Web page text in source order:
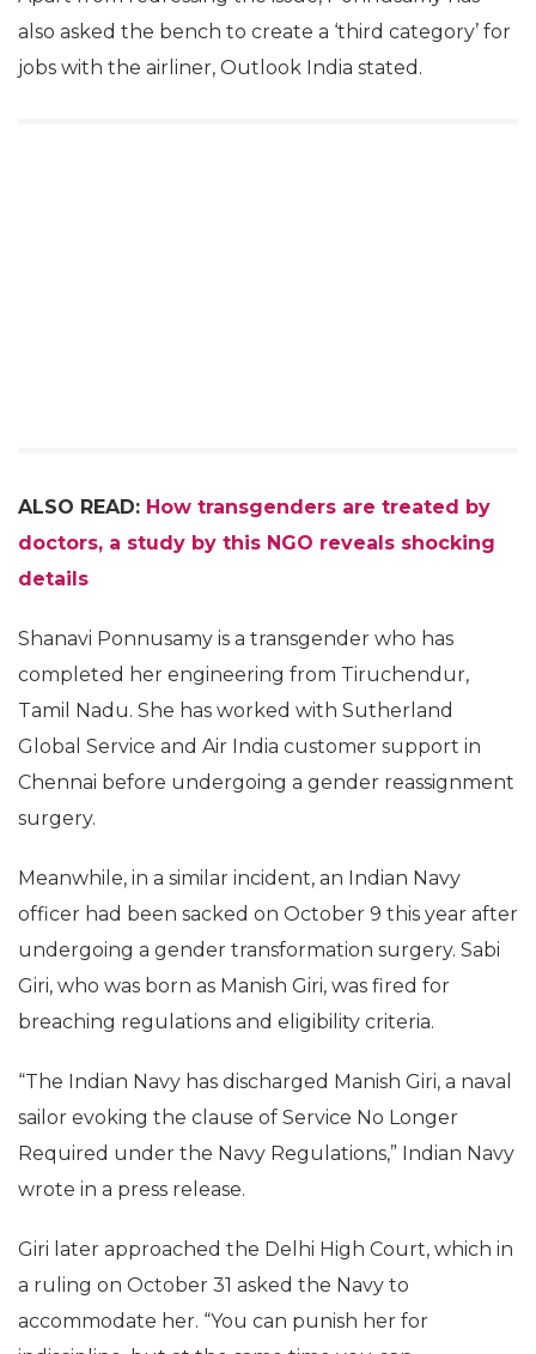
also asked the bench to create a ‘third category’ for
jobs with the airliner, Outlook India stated.
ALSO READ: How transgenders are treated by
doctors, a study by this NGO reveals shocking
details
Shanavi Ponnusamy is a transgender who has
completed her engineering from Tiruchendur,
Tamil Nadu. She has worked with Sutherland
Global Service and Air India customer support in
Chennai before undergoing a gender reassignment
surgery.
Meanwhile, in a similar incident, an Indian Navy
officer had been sacked on October 9 this year after
undergoing a gender transformation surgery. Sabi
Giri, who was born as Manish Giri, was fired for
breaching regulations and eligibility criteria.
“The Indian Navy has discharged Manish Giri, a naval
sailor evoking the clause of Service No Longer
Required under the Navy Regulations,” Indian Navy
wrote in a press release.
Giri later approached the Delhi High Court, which in
a ruling on October 31 asked the Navy to
accommodate her. “You can punish her for